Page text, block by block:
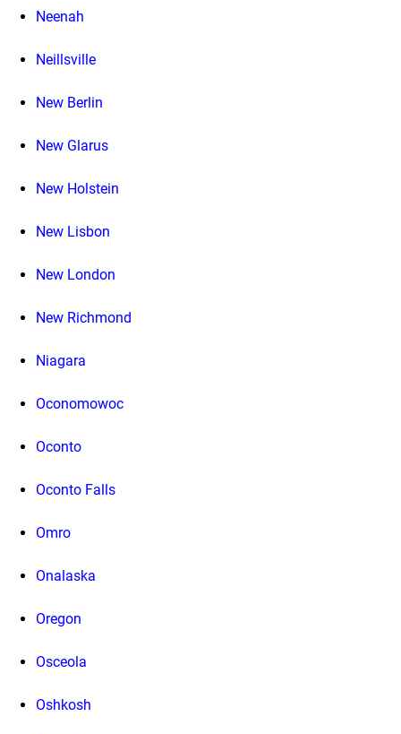
Neenah
Neillsville
New Berlin
New Glarus
New Holstein
New Lisbon
New London
New Richmond
Niagara
Oconomowoc
Oconto
Oconto Falls
Omro
Onalaska
Oregon
Osceola
Oshkosh